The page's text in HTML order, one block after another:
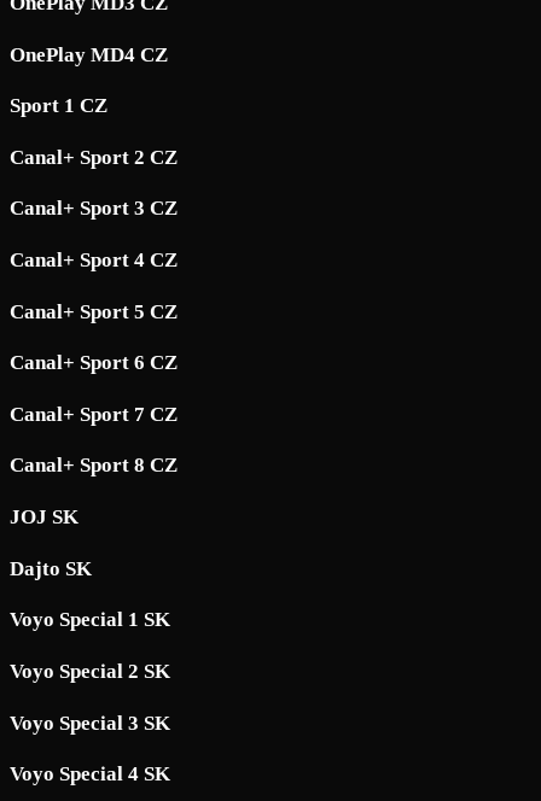
OnePlay MD4 CZ
Sport 1 CZ
Canal+ Sport 2 CZ
Canal+ Sport 3 CZ
Canal+ Sport 4 CZ
Canal+ Sport 5 CZ
Canal+ Sport 6 CZ
Canal+ Sport 7 CZ
Canal+ Sport 8 CZ
JOJ SK
Dajto SK
Voyo Special 1 SK
Voyo Special 2 SK
Voyo Special 3 SK
Voyo Special 4 SK